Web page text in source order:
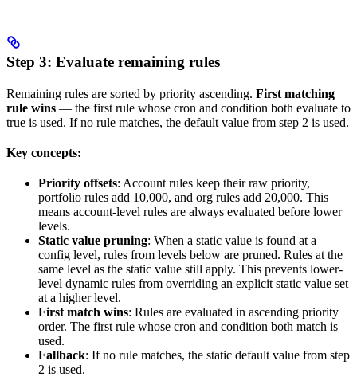
Step 3: Evaluate remaining rules
Remaining rules are sorted by priority ascending. First matching
rule wins — the first rule whose cron and condition both evaluate to
true is used. If no rule matches, the default value from step 2 is used.
Key concepts:
Priority offsets: Account rules keep their raw priority,
portfolio rules add 10,000, and org rules add 20,000. This
means account-level rules are always evaluated before lower
levels.
Static value pruning: When a static value is found at a
config level, rules from levels below are pruned. Rules at the
same level as the static value still apply. This prevents lower-
level dynamic rules from overriding an explicit static value set
at a higher level.
First match wins: Rules are evaluated in ascending priority
order. The first rule whose cron and condition both match is
used.
Fallback: If no rule matches, the static default value from step
2 is used.